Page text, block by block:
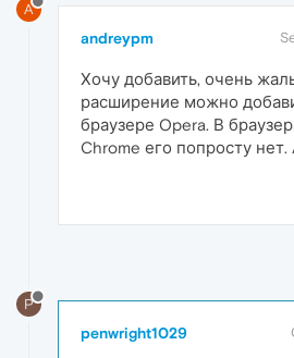
A
andreypm
Хочу добавить, очень
расширение можно
браузере Opera. В
Chrome его попросту
P
penwright1029